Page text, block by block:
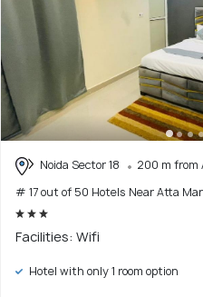
Noida Sector 18
200 m from
# 17 out of 50 Hotels Near Atta
Facilities: Wifi
Hotel with only 1 room option